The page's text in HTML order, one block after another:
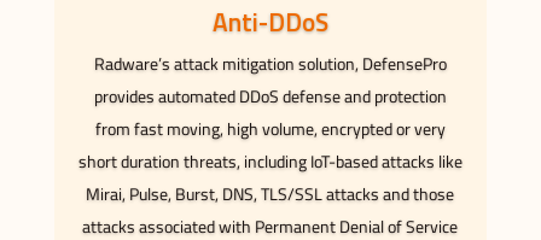
Anti-DDoS
Radware’s attack mitigation solution, DefensePro
provides automated DDoS defense and protection
from fast moving, high volume, encrypted or very
short duration threats, including IoT-based attacks like
Mirai, Pulse, Burst, DNS, TLS/SSL attacks and those
attacks associated with Permanent Denial of Service